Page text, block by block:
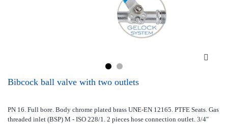
Bibcock ball valve with two outlets
PN 16. Full bore. Body chrome plated brass UNE-EN 12165. PTFE Seats. Gas
threaded inlet (BSP) M - ISO 228/1. 2 pieces hose connection outlet. 3/4"